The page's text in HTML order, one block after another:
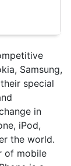
Samsung,
special
in
iPod,
the world.
of mobile